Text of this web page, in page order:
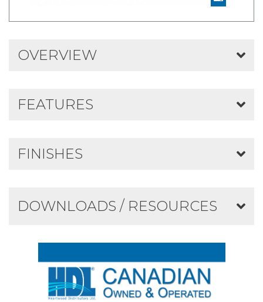
DOWNLOADS / RESOURCES
OVERVIEW
FEATURES
FINISHES